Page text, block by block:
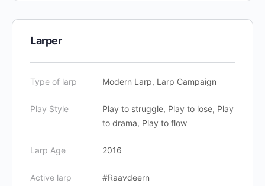
Larper
Type of larp Modern Larp, Larp Campaign
Play Style
Play to struggle, Play to lose, Play
to drama, Play to flow
Larp Age 2016
Active larp
#Raavdeern